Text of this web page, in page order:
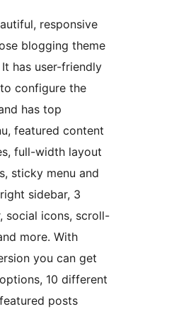
responsive
blogging theme
has user-friendly
configure the
has top
featured content
full-width layout
sticky menu and
sidebar, 3
social icons, scroll-
more. With
you can get
10 different
posts